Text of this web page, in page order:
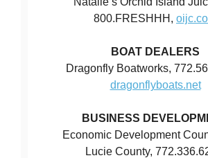
800.FRESHHH,
BOAT DEALERS
Dragonfly Boatworks,
dragonflyboats.net
BUSINESS
Economic Development
Lucie County,